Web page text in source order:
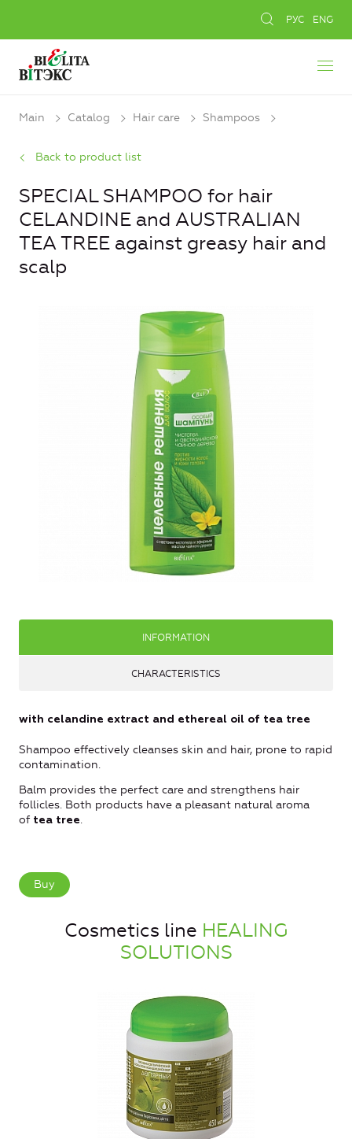
РУС ENG
Main Catalog Hair care Shampoos
Back to product list
SPECIAL SHAMPOO for hair
CELANDINE and AUSTRALIAN
TEA TREE against greasy hair and
scalp
INFORMATION
CHARACTERISTICS
with celandine extract and ethereal oil of tea tree
Shampoo effectively cleanses skin and hair, prone to rapid
contamination.
Balm provides the perfect care and strengthens hair
follicles. Both products have a pleasant natural aroma
of tea tree.
Buy
Cosmetics line HEALING
SOLUTIONS